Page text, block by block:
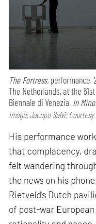
The Fortress, performance,
The Netherlands, at the
Biennale di Venezia, In
Image: Jacopo Salvi;
His performance
that complacency,
felt wandering
the news on his
Rietveld’s Dutch
of post-war